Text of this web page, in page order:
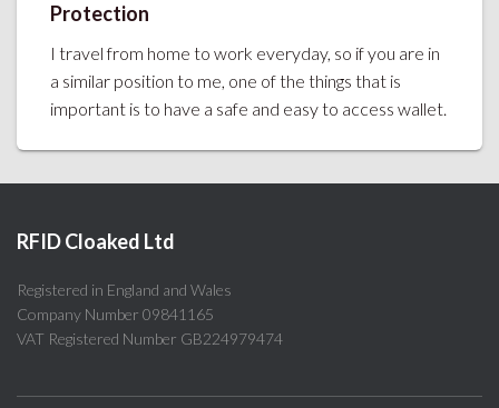
Protection
I travel from home to work everyday, so if you are in
a similar position to me, one of the things that is
important is to have a safe and easy to access wallet.
RFID Cloaked Ltd
Registered in England and Wales
Company Number 09841165
VAT Registered Number GB224979474